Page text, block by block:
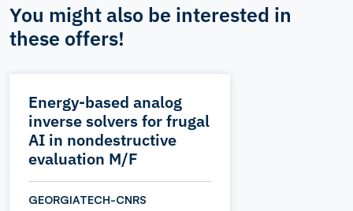
You might also be interested in
these offers!
Energy-based analog
inverse solvers for frugal
AI in nondestructive
evaluation M/F
GEORGIATECH-CNRS